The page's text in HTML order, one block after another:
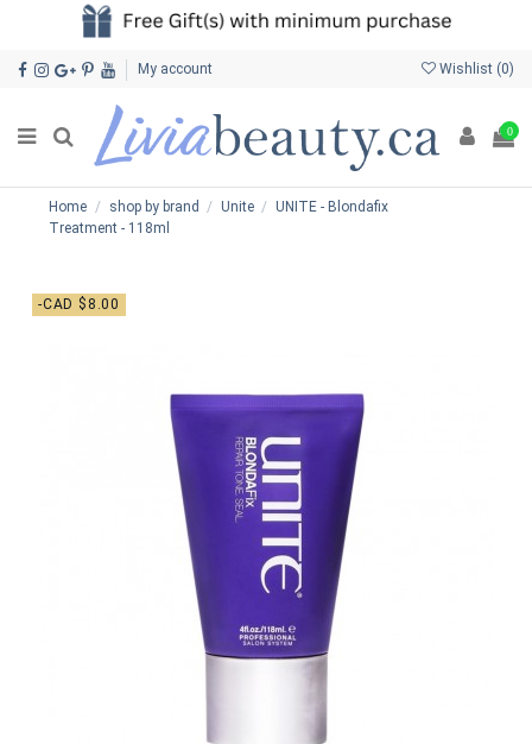
My account Wishlist (0)
0
Home shop by brand Unite
UNITE - Blondafix
Treatment - 118ml
-CAD $8.00